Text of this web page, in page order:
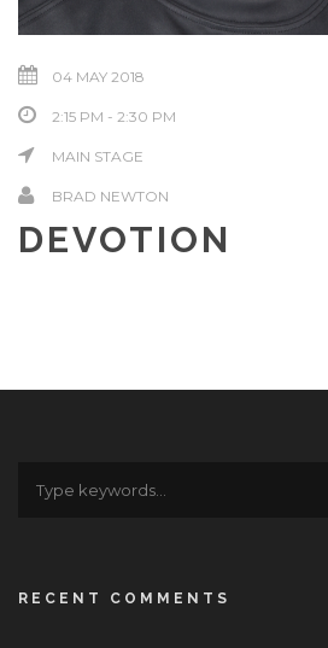
04 MAY 2018
2:15 PM - 2:30 PM
MAIN STAGE
BRAD NEWTON
DEVOTION
RECENT COMMENTS